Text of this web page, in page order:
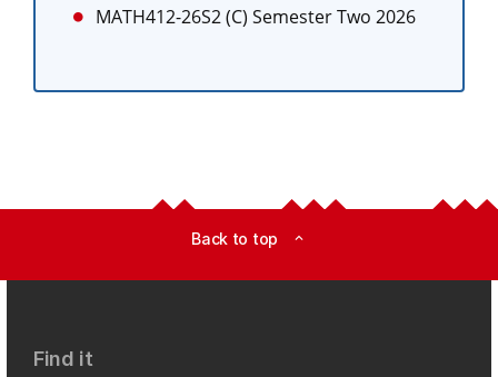
MATH412-26S2 (C) Semester Two 2026
Back to top expand_less
Find it